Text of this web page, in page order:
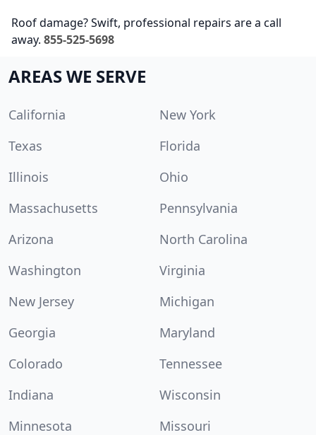
Roof damage? Swift, professional repairs are a call
away. 855-525-5698
AREAS WE SERVE
California
New York
Texas
Florida
Illinois
Ohio
Massachusetts
Pennsylvania
Arizona
North Carolina
Washington
Virginia
New Jersey
Michigan
Georgia
Maryland
Colorado
Tennessee
Indiana
Wisconsin
Minnesota
Missouri